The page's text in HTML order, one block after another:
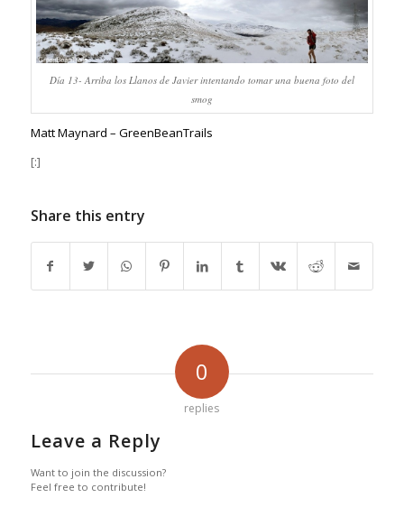
Día 13- Arriba los Llanos de Javier intentando tomar una buena foto del
smog
Matt Maynard – GreenBeanTrails
[:]
Share this entry
0
replies
Leave a Reply
Want to join the discussion?
Feel free to contribute!